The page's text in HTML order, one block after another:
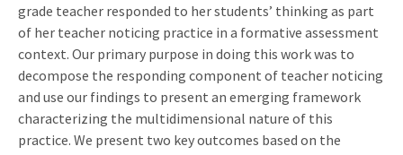
grade teacher responded to her students’ thinking as part
of her teacher noticing practice in a formative assessment
context. Our primary purpose in doing this work was to
decompose the responding component of teacher noticing
and use our findings to present an emerging framework
characterizing the multidimensional nature of this
practice. We present two key outcomes based on the